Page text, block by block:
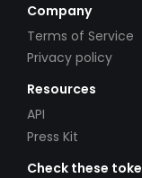
Company
Terms of Service
Privacy policy
Resources
API
Press Kit
Check these